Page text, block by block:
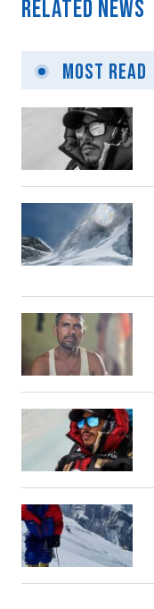
Related News
Most Read